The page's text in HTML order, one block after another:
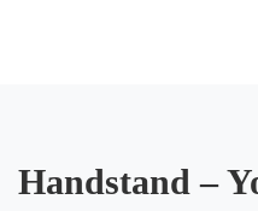
Handstand –